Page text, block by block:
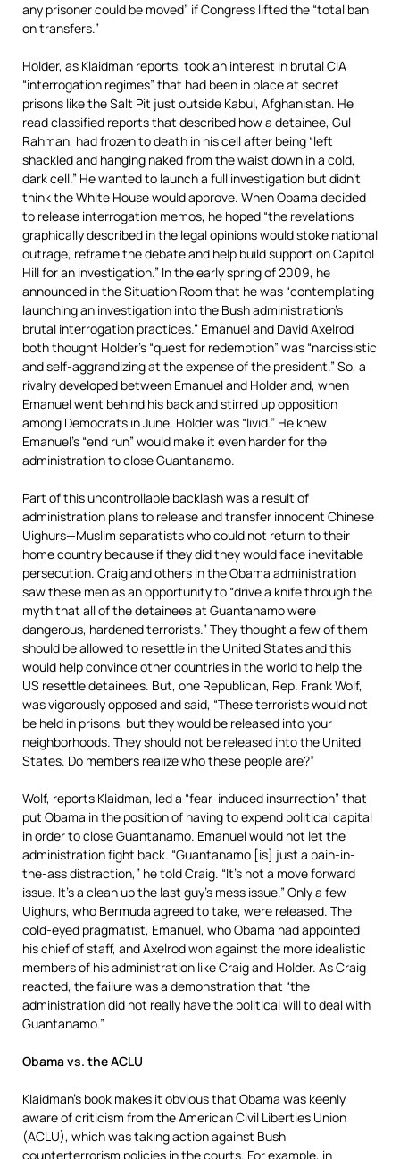
any prisoner could be moved” if Congress lifted the “total ban
on transfers.”
Holder, as Klaidman reports, took an interest in brutal CIA
“interrogation regimes” that had been in place at secret
prisons like the Salt Pit just outside Kabul, Afghanistan. He
read classified reports that described how a detainee, Gul
Rahman, had frozen to death in his cell after being “left
shackled and hanging naked from the waist down in a cold,
dark cell.” He wanted to launch a full investigation but didn’t
think the White House would approve. When Obama decided
to release interrogation memos, he hoped “the revelations
graphically described in the legal opinions would stoke national
outrage, reframe the debate and help build support on Capitol
Hill for an investigation.” In the early spring of 2009, he
announced in the Situation Room that he was “contemplating
launching an investigation into the Bush administration’s
brutal interrogation practices.” Emanuel and David Axelrod
both thought Holder’s “quest for redemption” was “narcissistic
and self-aggrandizing at the expense of the president.” So, a
rivalry developed between Emanuel and Holder and, when
Emanuel went behind his back and stirred up opposition
among Democrats in June, Holder was “livid.” He knew
Emanuel’s “end run” would make it even harder for the
administration to close Guantanamo.
Part of this uncontrollable backlash was a result of
administration plans to release and transfer innocent Chinese
Uighurs—Muslim separatists who could not return to their
home country because if they did they would face inevitable
persecution. Craig and others in the Obama administration
saw these men as an opportunity to “drive a knife through the
myth that all of the detainees at Guantanamo were
dangerous, hardened terrorists.” They thought a few of them
should be allowed to resettle in the United States and this
would help convince other countries in the world to help the
US resettle detainees. But, one Republican, Rep. Frank Wolf,
was vigorously opposed and said, “These terrorists would not
be held in prisons, but they would be released into your
neighborhoods. They should not be released into the United
States. Do members realize who these people are?”
Wolf, reports Klaidman, led a “fear-induced insurrection” that
put Obama in the position of having to expend political capital
in order to close Guantanamo. Emanuel would not let the
administration fight back. “Guantanamo [is] just a pain-in-
the-ass distraction,” he told Craig. “It’s not a move forward
issue. It’s a clean up the last guy’s mess issue.” Only a few
Uighurs, who Bermuda agreed to take, were released. The
cold-eyed pragmatist, Emanuel, who Obama had appointed
his chief of staff, and Axelrod won against the more idealistic
members of his administration like Craig and Holder. As Craig
reacted, the failure was a demonstration that “the
administration did not really have the political will to deal with
Guantanamo.”
Obama vs. the ACLU
Klaidman’s book makes it obvious that Obama was keenly
aware of criticism from the American Civil Liberties Union
(ACLU), which was taking action against Bush
counterterrorism policies in the courts. For example, in